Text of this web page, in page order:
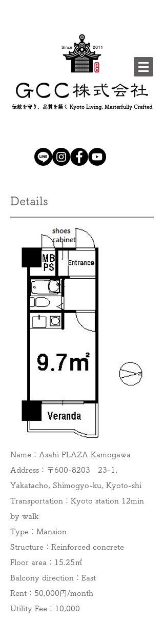
伝統を守り、品質を築く Kyoto Living, Masterfully Crafted
Details
Name：Asahi PLAZA Kamogawa
Address：〒600-8203 23-1,
Yakatacho, Shimogyo-ku, Kyoto-shi
Transportation：Kyoto station 12min
by walk
Type：Mansion
Structure：Reinforced concrete
Floor area：15.25㎡
Balcony direction：East
​Rent：50,000円/month
Utility Fee：10,000